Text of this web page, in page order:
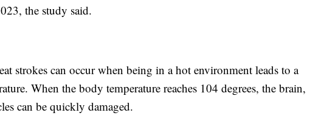
the study said.
strokes can occur when being in a hot environment leads to a
When the body temperature reaches 104 degrees, the brain,
can be quickly damaged.